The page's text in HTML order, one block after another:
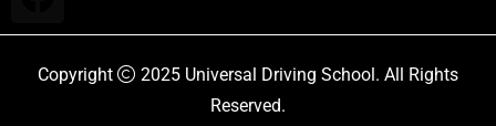
Copyright 2025 Universal Driving School . All Rights
Reserved.